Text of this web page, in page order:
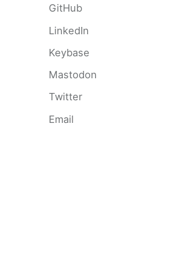
GitHub
LinkedIn
Keybase
Mastodon
Twitter
Email